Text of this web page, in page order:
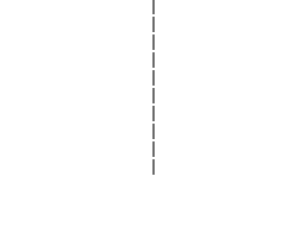
|
|
|
|
|
|
|
|
|